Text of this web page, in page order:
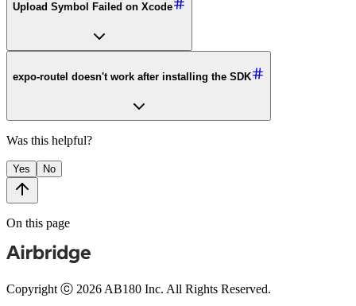
Upload Symbol Failed on Xcode
expo-routel doesn't work after installing the SDK
Was this helpful?
Yes No
On this page
Copyright ⓒ 2026 AB180 Inc. All Rights Reserved.